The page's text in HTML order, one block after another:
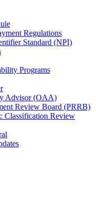
Regulations
Standard (NPI)
Programs
Advisor (OAA)
Review Board (PRRB)
Classification Review